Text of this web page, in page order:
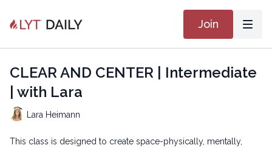
Join
CLEAR AND CENTER | Intermediate
| with Lara
Lara Heimann
This class is designed to create space-physically, mentally,